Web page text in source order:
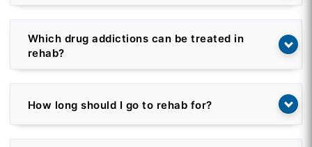
Which drug addictions can be treated in
rehab?
How long should I go to rehab for?